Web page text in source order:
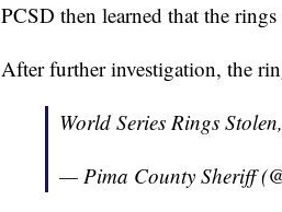
PCSD then learned that the
After further investigation, the
World Series Rings
— Pima County Sheriff